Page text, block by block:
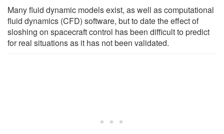
Many fluid dynamic models exist, as well as computational
fluid dynamics (CFD) software, but to date the effect of
sloshing on spacecraft control has been difficult to predict
for real situations as it has not been validated.